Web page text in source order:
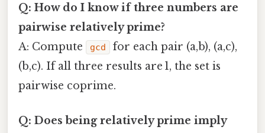
Q: How do I know if three numbers are
pairwise relatively prime?
A: Compute
gcd
for each pair (a,b), (a,c),
(b,c). If all three results are 1, the set is
pairwise coprime.
Q: Does being relatively prime imply